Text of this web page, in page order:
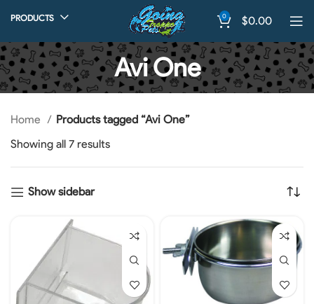
PRODUCTS 0 $0.00
Avi One
Home
Products tagged “Avi One”
Showing all 7 results
Show sidebar